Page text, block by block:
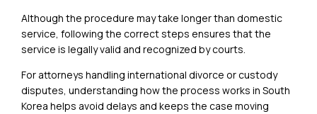
Although the procedure may take longer than domestic
service, following the correct steps ensures that the
service is legally valid and recognized by courts.
For attorneys handling international divorce or custody
disputes, understanding how the process works in South
Korea helps avoid delays and keeps the case moving